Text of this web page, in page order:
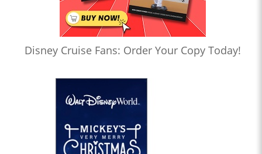
Disney Cruise Fans: Order Your Copy Today!